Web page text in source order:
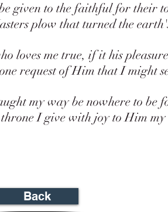
creation.
2Pe 3:5 For this they willingly are
earth standing out of the water and
2Pe 3:6 Whereby the world that
overflowed with water, perished:
now, by the same word are kept in
unto fire against the day of
ungodly men.
given to the faithful for their
plow that turned the
loves me true, if it his
request of Him that I might
my way be nowhere to be
I give with joy to Him my
Back